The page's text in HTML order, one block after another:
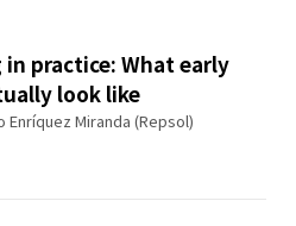
practice: What early
look like
Enríquez Miranda (Repsol)